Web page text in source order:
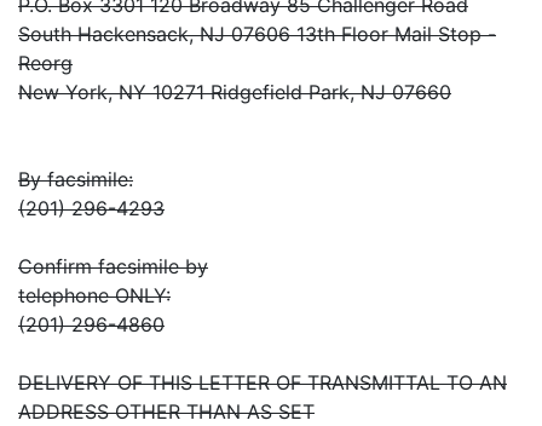
P.O. Box 3301 120 Broadway 85 Challenger Road
South Hackensack, NJ 07606 13th Floor Mail Stop -
Reorg
New York, NY 10271 Ridgefield Park, NJ 07660
By facsimile:
(201) 296-4293
Confirm facsimile by
telephone ONLY:
(201) 296-4860
DELIVERY OF THIS LETTER OF TRANSMITTAL TO AN
ADDRESS OTHER THAN AS SET